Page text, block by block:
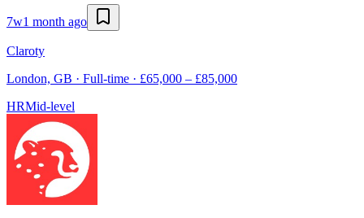
7w1 month ago
Claroty
London, GB · Full-time · £65,000 – £85,000
HRMid-level